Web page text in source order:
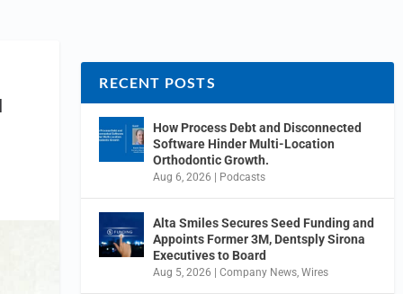
RECENT POSTS
How Process Debt and Disconnected
Software Hinder Multi-Location
Orthodontic Growth.
Aug 6, 2026 Podcasts
Alta Smiles Secures Seed Funding and
Appoints Former 3M, Dentsply Sirona
Executives to Board
Aug 5, 2026 |Company News,Wires